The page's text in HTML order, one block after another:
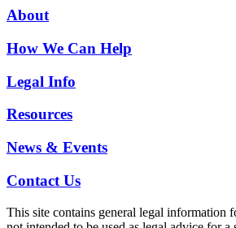
About
How We Can Help
Legal Info
Resources
News & Events
Contact Us
This site contains general legal information